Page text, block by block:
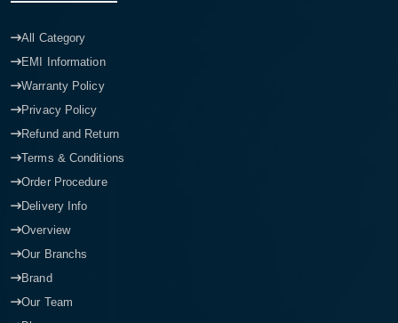
All Category
EMI Information
Warranty Policy
Privacy Policy
Refund and Return
Terms & Conditions
Order Procedure
Delivery Info
Overview
Our Branchs
Brand
Our Team